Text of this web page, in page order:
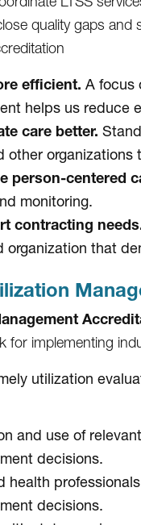
quality gaps
efficient. A focus
helps us reduce
care better.
other organizations
person-centered
monitoring.
contracting
organization that
for implementing
utilization
and use of
decisions.
health
decisions.